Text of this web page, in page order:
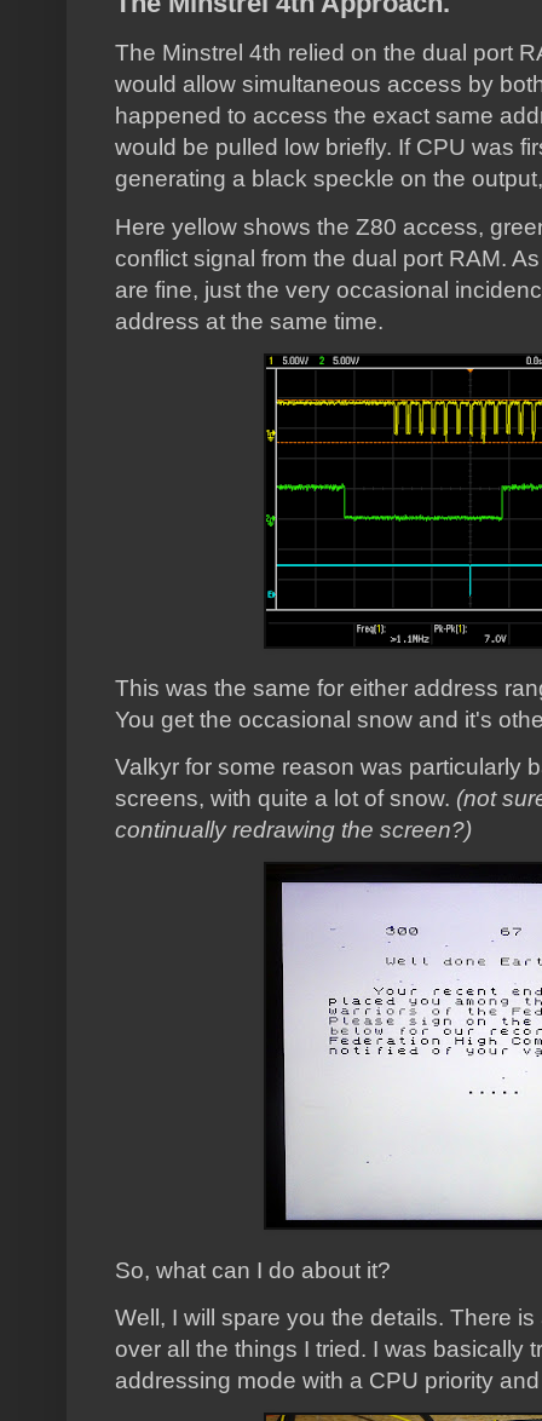
The Minstrel 4th relied on the dual port
would allow simultaneous access by
happened to access the exact same
would be pulled low briefly. If CPU was
generating a black speckle on the
Here yellow shows the Z80 access,
conflict signal from the dual port RAM.
are fine, just the very occasional
address at the same time.
This was the same for either address
You get the occasional snow and it's
Valkyr for some reason was particularly
screens, with quite a lot of snow. (not
continually redrawing the screen?)
So, what can I do about it?
Well, I will spare you the details. There
over all the things I tried. I was basically
addressing mode with a CPU priority